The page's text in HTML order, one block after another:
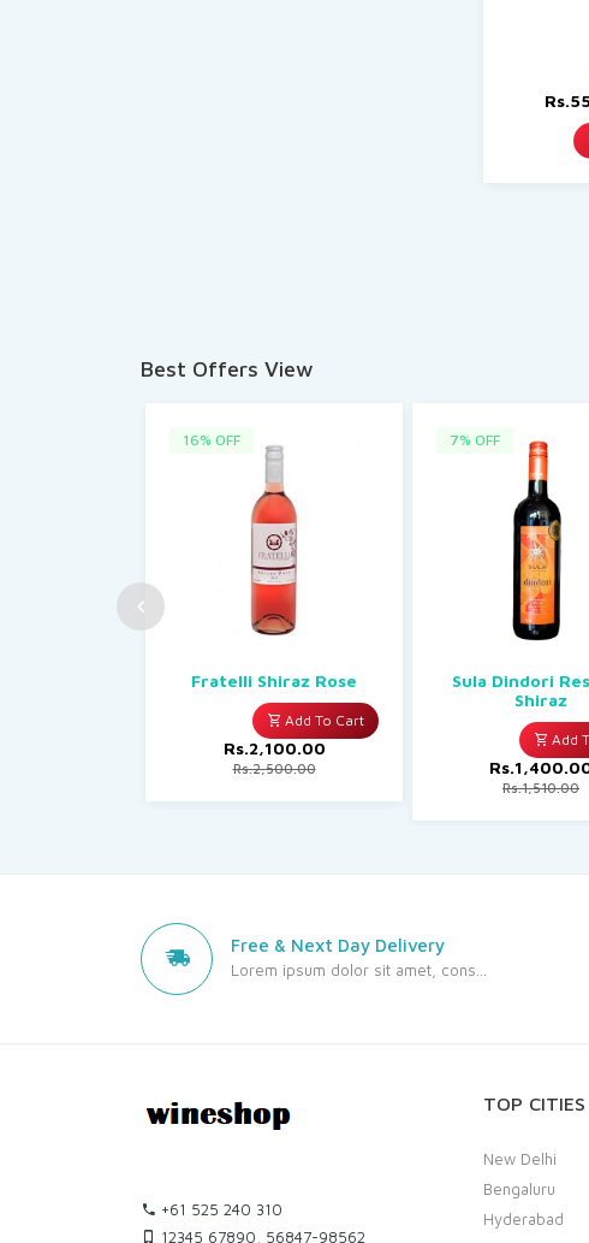
Best Offers View
16% OFF
Fratelli Shiraz Rose
Add To Cart
Rs.2,100.00
Rs.2,500.00
7% OFF
Sula Dindori
Shiraz
Add
Rs.1,510.00
Free & Next Day Delivery
Lorem ipsum dolor sit amet, cons...
+61 525 240 310
12345 67890, 56847-98562
TOP CITIES
New Delhi
Bengaluru
Hyderabad